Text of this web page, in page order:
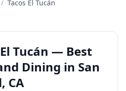
/ Tacos El Tucán
Tucán — Best
Dining in San
CA